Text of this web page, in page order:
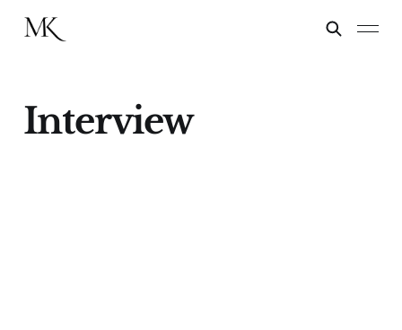
Interview